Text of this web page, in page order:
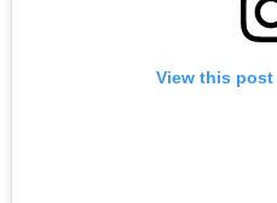
View this